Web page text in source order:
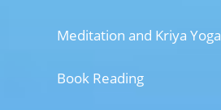
Meditation and Kriya Yoga
Book Reading